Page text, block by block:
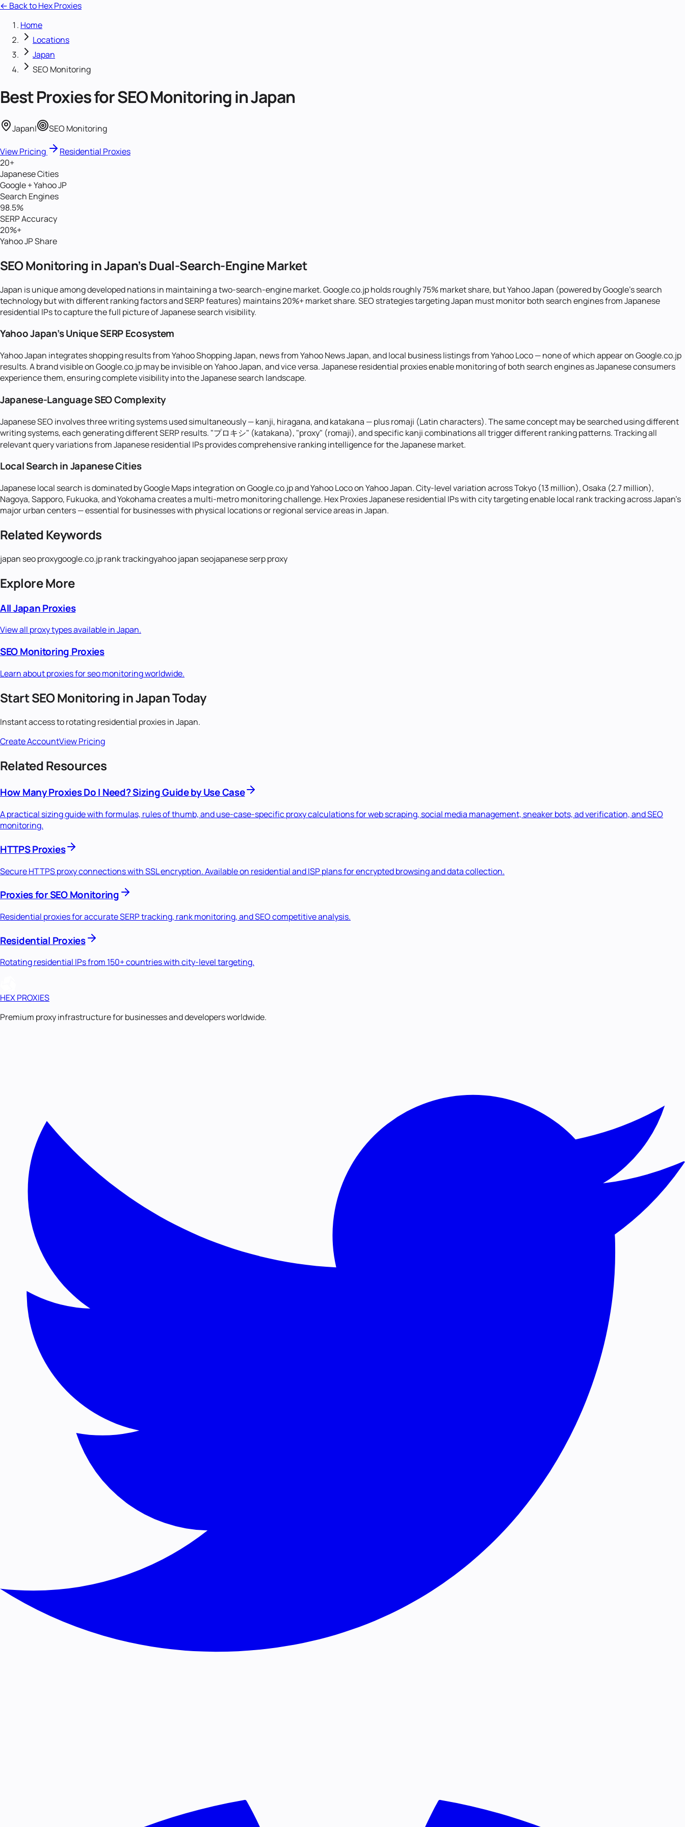
← Back to Hex Proxies
Home
Locations
Japan
SEO Monitoring
Best Proxies forSEO MonitoringinJapan
Japan| SEO Monitoring
View Pricing
Residential Proxies
20+
Japanese Cities
Google + Yahoo JP
Search Engines
98.5%
SERP Accuracy
20%+
Yahoo JP Share
SEO Monitoring in Japan's Dual-Search-Engine Market
Japan is unique among developed nations in maintaining a two-search-engine market. Google.co.jp holds roughly 75% market share, but Yahoo Japan (powered by Google's search
technology but with different ranking factors and SERP features) maintains 20%+ market share. SEO strategies targeting Japan must monitor both search engines from Japanese
residential IPs to capture the full picture of Japanese search visibility.
Yahoo Japan's Unique SERP Ecosystem
Yahoo Japan integrates shopping results from Yahoo Shopping Japan, news from Yahoo News Japan, and local business listings from Yahoo Loco — none of which appear on Google.co.jp
results. A brand visible on Google.co.jp may be invisible on Yahoo Japan, and vice versa. Japanese residential proxies enable monitoring of both search engines as Japanese consumers
experience them, ensuring complete visibility into the Japanese search landscape.
Japanese-Language SEO Complexity
Japanese SEO involves three writing systems used simultaneously — kanji, hiragana, and katakana — plus romaji (Latin characters). The same concept may be searched using different
writing systems, each generating different SERP results. "プロキシ" (katakana), "proxy" (romaji), and specific kanji combinations all trigger different ranking patterns. Tracking all
relevant query variations from Japanese residential IPs provides comprehensive ranking intelligence for the Japanese market.
Local Search in Japanese Cities
Japanese local search is dominated by Google Maps integration on Google.co.jp and Yahoo Loco on Yahoo Japan. City-level variation across Tokyo (13 million), Osaka (2.7 million),
Nagoya, Sapporo, Fukuoka, and Yokohama creates a multi-metro monitoring challenge. Hex Proxies Japanese residential IPs with city targeting enable local rank tracking across Japan's
major urban centers — essential for businesses with physical locations or regional service areas in Japan.
Related Keywords
japan seo proxygoogle.co.jp rank trackingyahoo japan seojapanese serp proxy
Explore More
AllJapanProxies
View all proxy types available inJapan.
SEO Monitoring Proxies
Learn about proxies forseo monitoringworldwide.
StartSEO Monitoring inJapanToday
Instant access torotating residential proxies inJapan.
Create AccountView Pricing
Related Resources
How Many Proxies Do I Need? Sizing Guide by Use Case
A practical sizing guide with formulas, rules of thumb, and use-case-specific proxy calculations for web scraping, social media management, sneaker bots, ad verification, and SEO
monitoring.
HTTPS Proxies
Secure HTTPS proxy connections with SSL encryption. Available on residential and ISP plans for encrypted browsing and data collection.
Proxies for SEO Monitoring
Residential proxies for accurate SERP tracking, rank monitoring, and SEO competitive analysis.
Residential Proxies
Rotating residential IPs from 150+ countries with city-level targeting.
HEX PROXIES
Premium proxy infrastructure for businesses and developers worldwide.